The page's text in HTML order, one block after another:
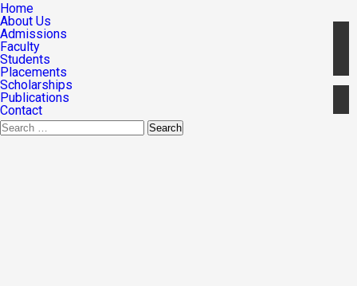
Home
About Us
Admissions
Faculty
Students
Placements
Scholarships
Publications
Contact